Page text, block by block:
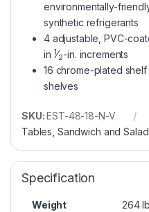
environmentally-
synthetic refrigerants
4 adjustable, PVC-
in 1⁄2-in. increments
16 chrome-plated
shelves
SKU:EST-48-18-N-V
Tables Sandwich and
Specification
Weight 264